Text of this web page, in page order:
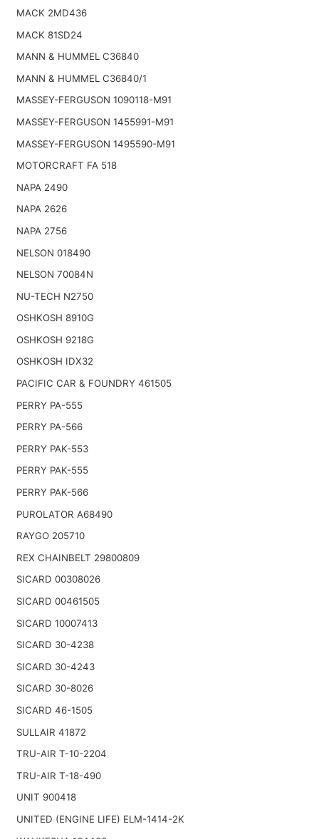
MACK 2MD436
MACK 81SD24
MANN & HUMMEL C36840
MANN & HUMMEL C36840/1
MASSEY-FERGUSON 1090118-M91
MASSEY-FERGUSON 1455991-M91
MASSEY-FERGUSON 1495590-M91
MOTORCRAFT FA 518
NAPA 2490
NAPA 2626
NAPA 2756
NELSON 018490
NELSON 70084N
NU-TECH N2750
OSHKOSH 8910G
OSHKOSH 9218G
OSHKOSH IDX32
PACIFIC CAR & FOUNDRY 461505
PERRY PA-555
PERRY PA-566
PERRY PAK-553
PERRY PAK-555
PERRY PAK-566
PUROLATOR A68490
RAYGO 205710
REX CHAINBELT 29800809
SICARD 00308026
SICARD 00461505
SICARD 10007413
SICARD 30-4238
SICARD 30-4243
SICARD 30-8026
SICARD 46-1505
SULLAIR 41872
TRU-AIR T-10-2204
TRU-AIR T-18-490
UNIT 900418
UNITED (ENGINE LIFE) ELM-1414-2K